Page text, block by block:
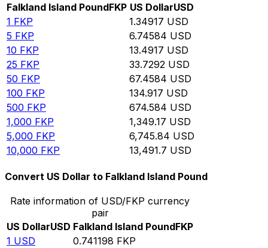
Falkland Island PoundFKP US DollarUSD
1 FKP 1.34917 USD
5 FKP 6.74584 USD
10 FKP 13.4917 USD
25 FKP 33.7292 USD
50 FKP 67.4584 USD
100 FKP 134.917 USD
500 FKP 674.584 USD
1,000 FKP 1,349.17 USD
5,000 FKP 6,745.84 USD
10,000 FKP 13,491.7 USD
Convert US Dollar to Falkland Island Pound
Rate information of USD/FKP currency
pair
US DollarUSD Falkland Island PoundFKP
1 USD 0.741198 FKP